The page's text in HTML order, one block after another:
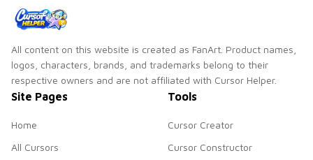
All content on this website is created as FanArt. Product names,
logos, characters, brands, and trademarks belong to their
respective owners and are not affiliated with Cursor Helper.
Site Pages
Home
All Cursors
Tools
Cursor Creator
Cursor Constructor